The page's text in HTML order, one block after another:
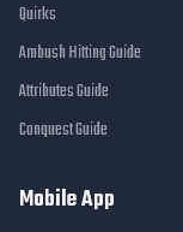
Quirks
Ambush Hitting Guide
Attributes Guide
Conquest Guide
Mobile App